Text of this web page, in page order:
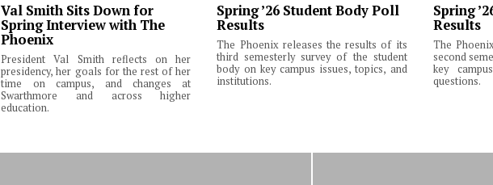
Val Smith Sits Down for
Spring Interview with The
Phoenix
President Val Smith reflects on her
presidency, her goals for the rest of her
time on campus, and changes at
Swarthmore and across higher
education.
Spring ’26 Student Body Poll
Results
The Phoenix releases the results of its
third semesterly survey of the student
body on key campus issues, topics, and
institutions.
Spring
Results
The
second
key
questions.